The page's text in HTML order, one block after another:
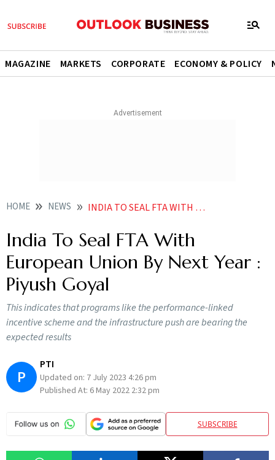
MAGAZINE MARKETS CORPORATE ECONOMY & POLICY
HOME NEWS INDIA TO SEAL FTA WITH EUROPEAN UNION BY NEXT YEAR PIYUSH GOYAL NEWS
India To Seal FTA With
European Union By Next Year :
Piyush Goyal
This indicates that programs like the performance-linked
incentive scheme and the infrastructure push are bearing the
expected results
P
PTI
Updated on: 7 July 2023 4:26 pm
Published At: 6 May 2022 2:32 pm
SUBSCRIBE